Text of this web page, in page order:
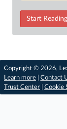
Start Reading
Copyright © 2026,
Learn more
Contact
Trust Center
Cookie